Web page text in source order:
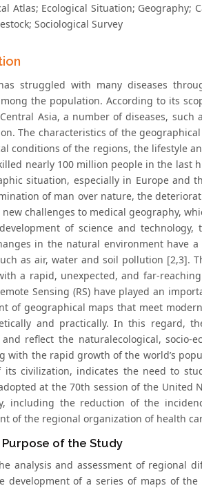
Atlas; Ecological Situation; Geography;
Sociological Survey
struggled with many diseases
the population. According to its
Asia, a number of diseases,
The characteristics of the
conditions of the regions, the lifestyle
nearly 100 million people in the last
situation, especially in Europe and
of man over nature, the
challenges to medical geography,
of science and
in the natural environment have
as air, water and soil pollution [2,3].
a rapid, unexpected, and far-
Sensing (RS) have played an
of geographical maps that meet
and practically. In this regard,
reflect the naturalecological,
with the rapid growth of the world’s
its civilization, indicates the need to
at the 70th session of the United
including the reduction of the
of the regional organization of health
Purpose of the Study
analysis and assessment of regional
development of a series of maps of